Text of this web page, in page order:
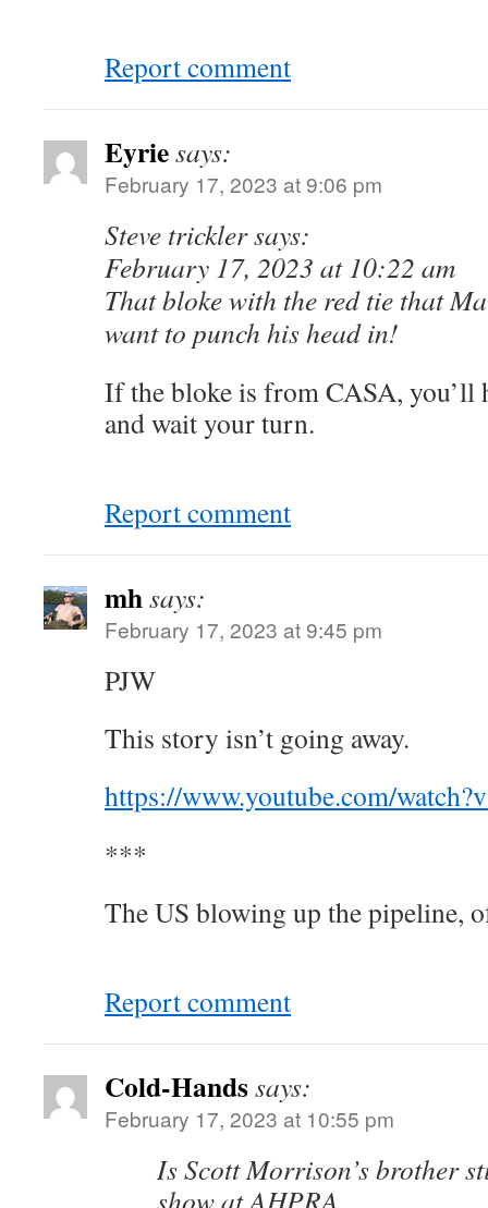
Report comment
Eyriesays:
February 17, 2023 at 9:06 pm
Steve trickler says:
February 17, 2023 at 10:22 am
That bloke with the red tie that
want to punch his head in!
If the bloke is from CASA, you’ll
and wait your turn.
Report comment
mhsays:
February 17, 2023 at 9:45 pm
PJW
This story isn’t going away.
https://www.youtube.com/
***
The US blowing up the pipeline,
Report comment
Cold-Handssays:
February 17, 2023 at 10:55 pm
Is Scott Morrison’s brother
show at AHPRA